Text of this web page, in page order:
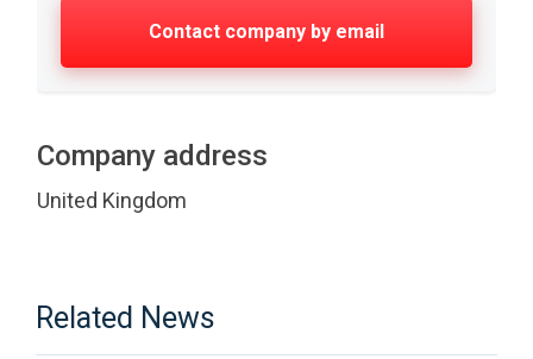
Contact company by email
Company address
United Kingdom
Related News